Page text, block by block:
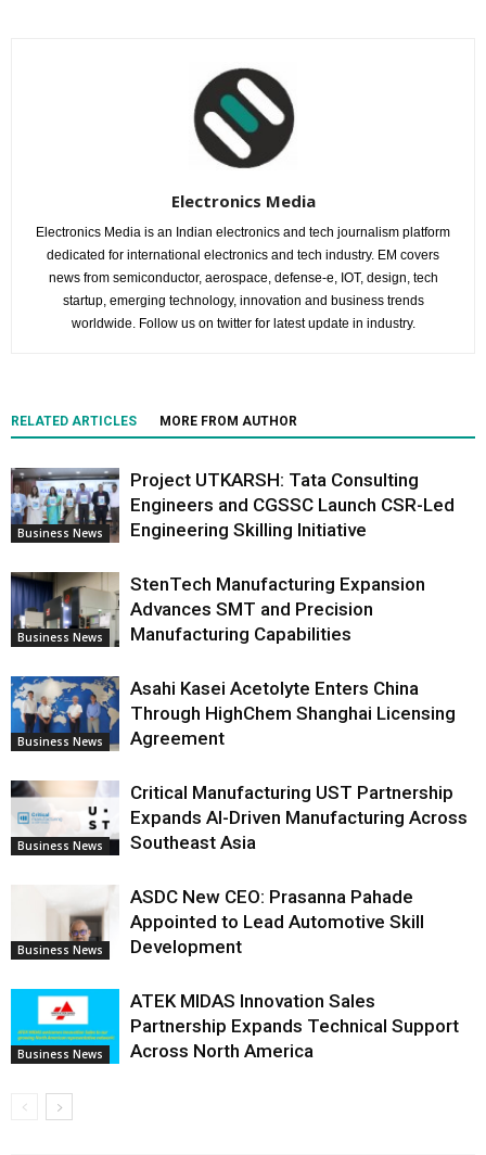
Electronics Media
Electronics Media is an Indian electronics and tech journalism platform
dedicated for international electronics and tech industry. EM covers
news from semiconductor, aerospace, defense-e, IOT, design, tech
startup, emerging technology, innovation and business trends
worldwide. Follow us on twitter for latest update in industry.
RELATED ARTICLES MORE FROM AUTHOR
Business News
Project UTKARSH: Tata Consulting
Engineers and CGSSC Launch CSR-Led
Engineering Skilling Initiative
Business News
StenTech Manufacturing Expansion
Advances SMT and Precision
Manufacturing Capabilities
Business News
Asahi Kasei Acetolyte Enters China
Through HighChem Shanghai Licensing
Agreement
Business News
Critical Manufacturing UST Partnership
Expands AI-Driven Manufacturing Across
Southeast Asia
Business News
ASDC New CEO: Prasanna Pahade
Appointed to Lead Automotive Skill
Development
Business News
ATEK MIDAS Innovation Sales
Partnership Expands Technical Support
Across North America